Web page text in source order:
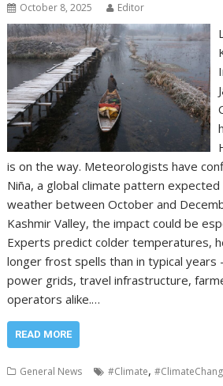
October 8, 2025 Editor
is on the way. Meteorologists have
Niña, a global climate pattern expected
weather between October and
Kashmir Valley, the impact could be
Experts predict colder temperatures,
longer frost spells than in typical
power grids, travel infrastructure,
operators alike.…
READ MORE
General News #Climate,